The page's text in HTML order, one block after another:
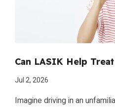
Can LASIK Help
Jul 2, 2026
Imagine driving in an